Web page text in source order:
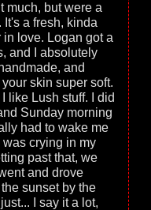
much, but were a
a fresh, kinda
love. Logan got a
and I absolutely
and
skin super soft.
like Lush stuff. I did
Sunday morning
had to wake me
crying in my
past that, we
and drove
sunset by the
I say it a lot,